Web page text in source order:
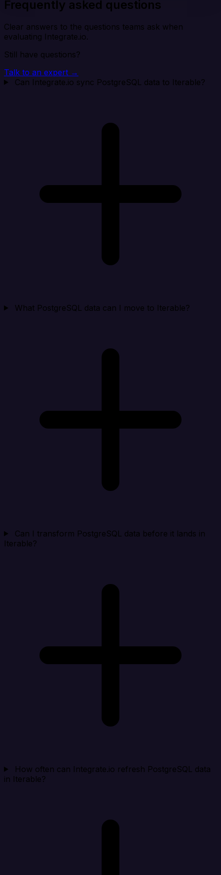
Frequently asked questions
Clear answers to the questions teams ask when
evaluating Integrate.io.
Still have questions?
Talk to an expert →
Can Integrate.io sync PostgreSQL data to Iterable?
What PostgreSQL data can I move to Iterable?
Can I transform PostgreSQL data before it lands in
Iterable?
How often can Integrate.io refresh PostgreSQL data
in Iterable?